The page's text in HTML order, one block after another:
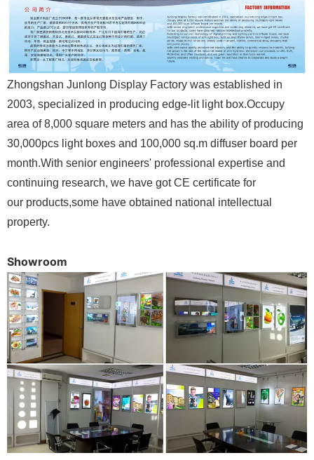
Zhongshan Junlong Display Factory was established in
2003, specialized in producing edge-lit light box.Occupy
area of 8,000 square meters and has the ability of producing
30,000pcs light boxes and 100,000 sq.m diffuser board per
month.With senior engineers' professional expertise and
continuing research, we have got CE certificate for
our products,some have obtained national intellectual
property.
Showroom